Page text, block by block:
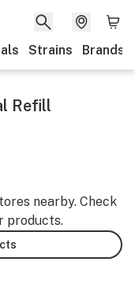
Strains Brands
Refill
nearby. Check
products.